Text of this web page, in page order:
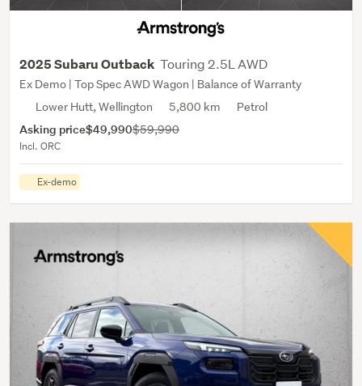
2025 Subaru Outback Touring 2.5L AWD
Ex Demo | Top Spec AWD Wagon | Balance of Warranty
Lower Hutt, Wellington
5,800 km Petrol
Asking price$49,990$59,990
Incl. ORC
Ex-demo